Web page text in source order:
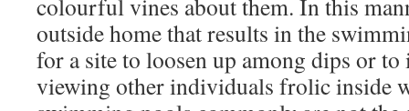
colourful vines about them. In this
outside home that results in the
for a site to loosen up among dips or to
viewing other individuals frolic inside